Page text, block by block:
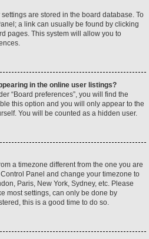
are stored in the board database. To
a link can usually be found by clicking
pages. This system will allow you to
in the online user listings?
“Board preferences”, you will find the
this option and you will only appear to the
You will be counted as a hidden user.
a timezone different from the one you are
Panel and change your timezone to
Paris, New York, Sydney, etc. Please
most settings, can only be done by
this is a good time to do so.